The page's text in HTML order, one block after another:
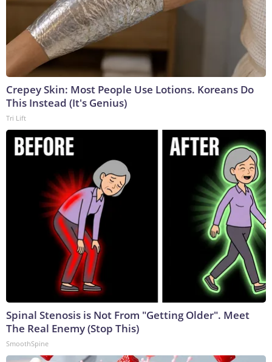
Crepey Skin: Most People Use Lotions. Koreans Do
This Instead (It's Genius)
Tri Lift
Spinal Stenosis is Not From "Getting Older". Meet
The Real Enemy (Stop This)
SmoothSpine